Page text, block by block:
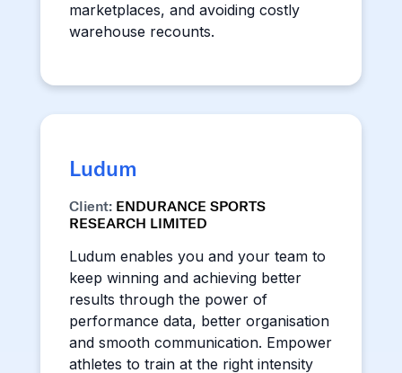
marketplaces, and avoiding costly
warehouse recounts.
Ludum
Client: ENDURANCE SPORTS
RESEARCH LIMITED
Ludum enables you and your team to
keep winning and achieving better
results through the power of
performance data, better organisation
and smooth communication. Empower
athletes to train at the right intensity